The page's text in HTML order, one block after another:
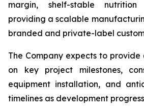
margin, shelf-stable
providing a scalable
branded and private-label
The Company expects to
on key project milestones,
equipment installation, and
timelines as development